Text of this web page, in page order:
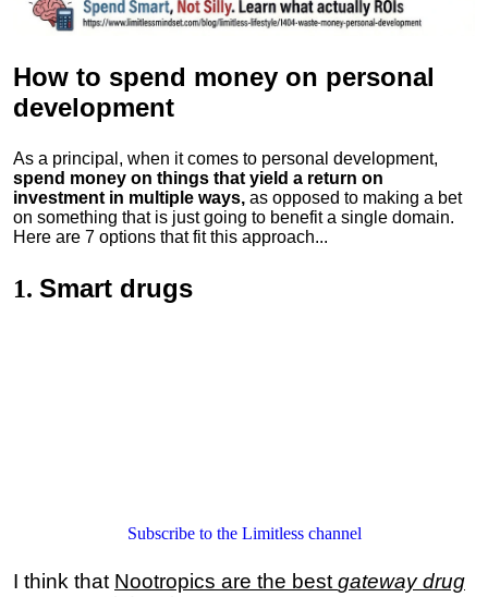
How to spend money on personal
development
As a principal, when it comes to personal development,
spend money on things that yield a return on
investment in multiple ways, as opposed to making a bet
on something that is just going to benefit a single domain.
Here are 7 options that fit this approach...
1. Smart drugs
Subscribe to the Limitless channel
I think that Nootropics are the best gateway drug